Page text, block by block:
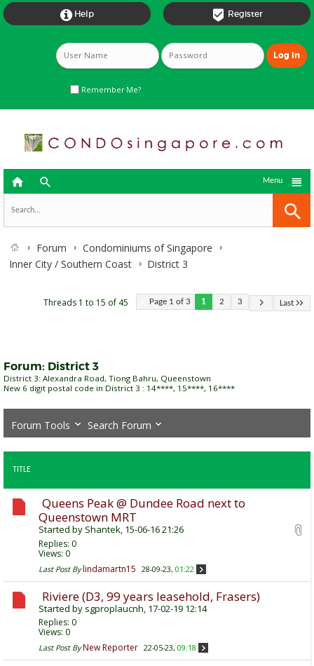
 Register
 Help
Remember Me?
  
Menu
Forum
Condominiums of Singapore
Inner City / Southern Coast
District 3
Page 1 of 3 1 2 3 Last
Threads 1 to 15 of 45
Forum: District 3
District 3: Alexandra Road, Tiong Bahru, Queenstown
New 6 digit postal code in District 3 : 14****, 15****, 16****
Forum Tools Search Forum
TITLE
Queens Peak @ Dundee Road next to
Queenstown MRT
Started by Shantek, 15-06-16 21:26
Replies: 0
Views: 0
Last Post By lindamartn15 28-09-23, 01:22
Riviere (D3, 99 years leasehold, Frasers)
Started by sgproplaucnh, 17-02-19 12:14
Replies: 0
Views: 0
Last Post By New Reporter 22-05-23, 09:18